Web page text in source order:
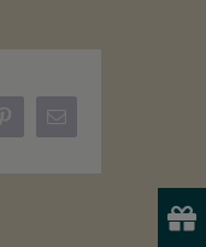
PinterestEmail